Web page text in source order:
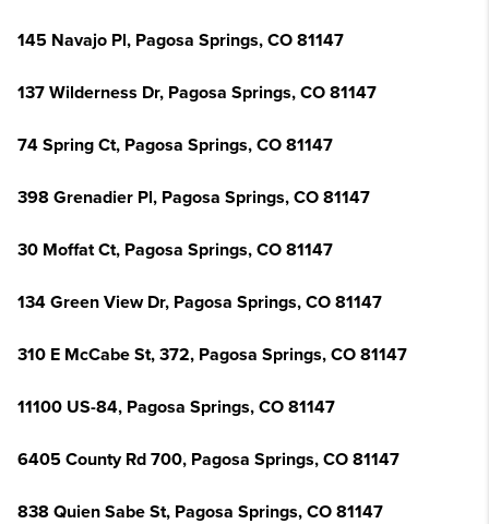
145 Navajo Pl, Pagosa Springs, CO 81147
137 Wilderness Dr, Pagosa Springs, CO 81147
74 Spring Ct, Pagosa Springs, CO 81147
398 Grenadier Pl, Pagosa Springs, CO 81147
30 Moffat Ct, Pagosa Springs, CO 81147
134 Green View Dr, Pagosa Springs, CO 81147
310 E McCabe St, 372, Pagosa Springs, CO 81147
11100 US-84, Pagosa Springs, CO 81147
6405 County Rd 700, Pagosa Springs, CO 81147
838 Quien Sabe St, Pagosa Springs, CO 81147